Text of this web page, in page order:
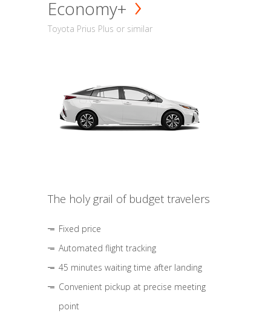
Economy+
Toyota Prius Plus or similar
The holy grail of budget travelers
Fixed price
Automated flight tracking
45 minutes waiting time after landing
Convenient pickup at precise meeting
point